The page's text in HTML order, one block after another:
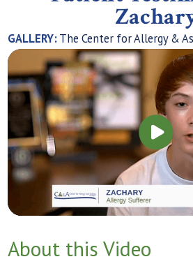
GALLERY:The Center for Allergy &
About this Video